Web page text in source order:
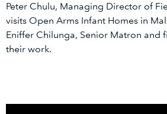
Peter Chulu, Managing Director of
visits Open Arms Infant Homes in
Eniffer Chilunga, Senior Matron and
their work.